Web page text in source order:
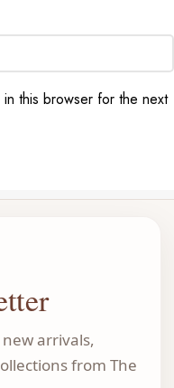
this browser for the next
arrivals,
from The